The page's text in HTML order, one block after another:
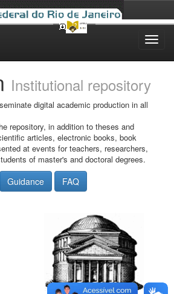
Institutional repository
digital academic production in all
repository, in addition to theses and
articles, electronic books, book
at events for teachers, researchers,
of master's and doctoral degrees.
Guidance FAQ